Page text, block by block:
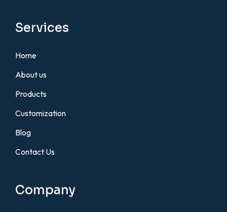
Services
Home
About us
Products
Customization
Blog
Contact Us
Company